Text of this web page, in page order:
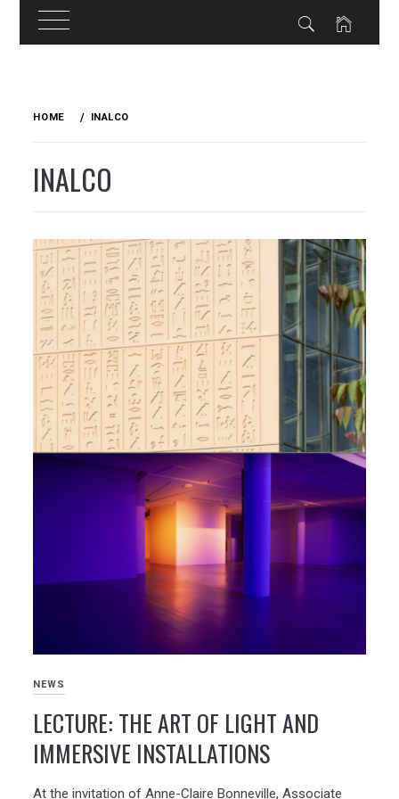
HOME INALCO
INALCO
NEWS
LECTURE: THE ART OF LIGHT AND
IMMERSIVE INSTALLATIONS
At the invitation of Anne-Claire Bonneville, Associate